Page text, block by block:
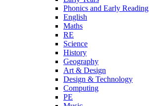
Phonics and Early Reading
English
Maths
RE
Science
History
Geography
Art & Design
Design & Technology
Computing
PE